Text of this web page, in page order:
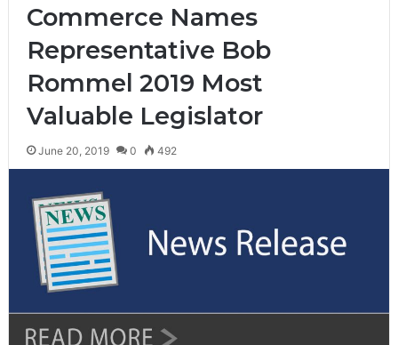
Commerce Names
Representative Bob
Rommel 2019 Most
Valuable Legislator
June 20, 2019 0 492